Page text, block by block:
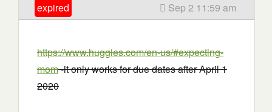
expired Sep 2 11:59 am
https://www.huggies.com/en-us/#expecting-
mom-it only works for due dates after April 1
2020